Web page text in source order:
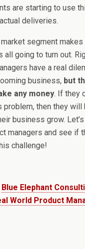
are starting to use
deliveries.
segment makes
going to turn out.
have a real
business, but
any money. If they
then they will
business grow.
managers and see if
challenge!
Blue Elephant
World Product